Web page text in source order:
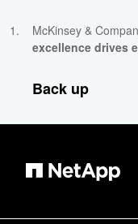
McKinsey &
excellence drives
Back up